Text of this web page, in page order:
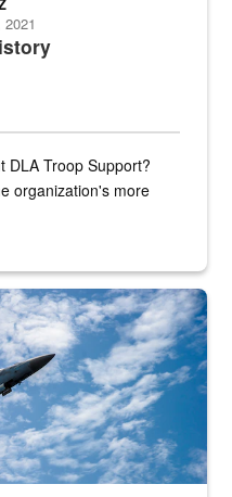
DLA Troop Support?
organization's more